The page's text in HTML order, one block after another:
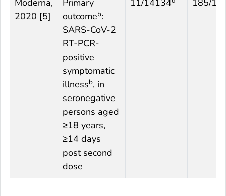
Moderna,
2020 [5]
Primary
outcomeb:
SARS-CoV-2
RT-PCR-
positive
symptomatic
illnessb, in
seronegative
persons aged
≥18 years,
≥14 days
post second
dose
11/14134 185/